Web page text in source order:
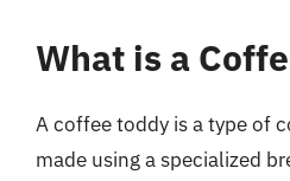
What is a
A coffee toddy is a type of
made using a specialized